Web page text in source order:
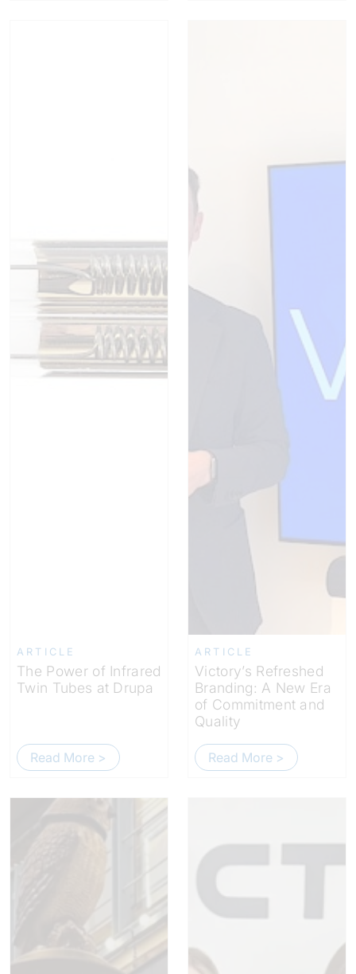
ARTICLE
The Power of Infrared
Twin Tubes at Drupa
Read More >
ARTICLE
Victory’s Refreshed
Branding: A New Era
of Commitment and
Quality
Read More >